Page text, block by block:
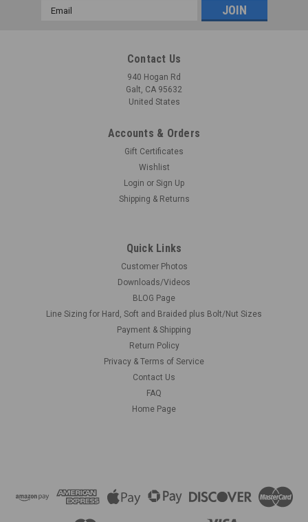
Email
Contact Us
940 Hogan Rd
Galt, CA 95632
United States
Accounts & Orders
Gift Certificates
Wishlist
Login or Sign Up
Shipping & Returns
Quick Links
Customer Photos
Downloads/Videos
BLOG Page
Line Sizing for Hard, Soft and Braided plus Bolt/Nut Sizes
Payment & Shipping
Return Policy
Privacy & Terms of Service
Contact Us
FAQ
Home Page